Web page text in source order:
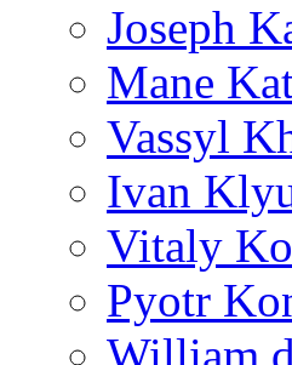
Joseph
Mane
Vassyl
Ivan
Vitaly
Pyotr